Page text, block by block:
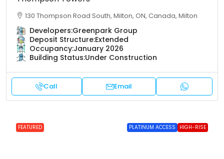
130 Thompson Road South, Milton, ON, Canada, Milton
Developers:Greenpark Group
Deposit Structure:Extended
Occupancy:January 2026
Building Status:Under Construction
Call Email
FEATURED PLATINUM ACCESS HIGH-RISE